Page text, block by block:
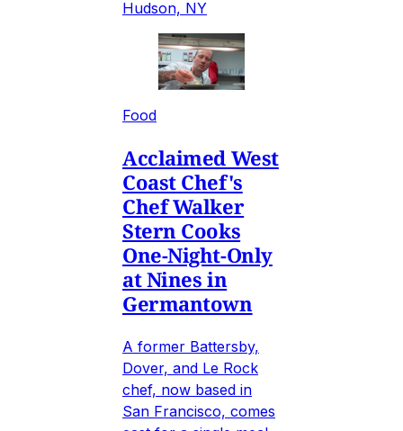
Hudson, NY
Food
Acclaimed West
Coast Chef's
Chef Walker
Stern Cooks
One-Night-Only
at Nines in
Germantown
A former Battersby,
Dover, and Le Rock
chef, now based in
San Francisco, comes